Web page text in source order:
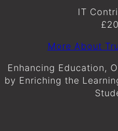
IT
More About
Enhancing Education,
by Enriching the